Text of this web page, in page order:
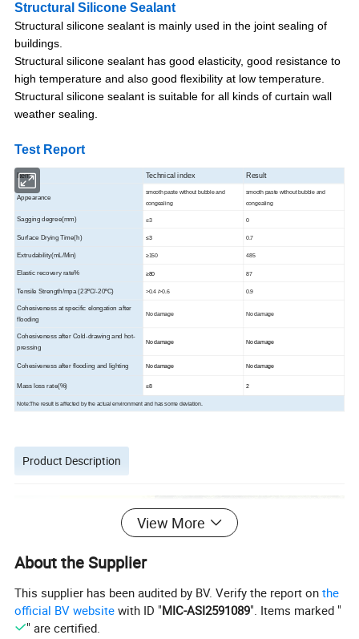
Structural Silicone Sealant
Structural silicone sealant is mainly used in the joint sealing of
buildings.
Structural silicone sealant has good elasticity, good resistance to
high temperature and also good flexibility at low temperature.
Structural silicone sealant is suitable for all kinds of curtain wall
weather sealing.
Test Report
Item Technical index Result
Appearance
smooth paste without bubble and
congealing
smooth paste without bubble and
congealing
Sagging degree(mm) ≤3 0
Surface Drying Time(h) ≤3 0.7
Extrudability(mL/Min) ≥150 485
Elastic recovery rate% ≥80 87
Tensile Strength/mpa (23ºC/-20ºC) >0.4 />0.6 0.9
Cohesiveness at specific elongation after
flooding
No damage No damage
Cohesiveness after Cold-drawing and hot-
pressing
No damage No damage
Cohesiveness after flooding and lighting No damage No damage
Mass loss rate(%) ≤8 2
Note:The result is affected by the actual environment and has some deviation.
Product Description
View More
About the Supplier
This supplier has been audited by BV. Verify the report onthe
official BV website with ID "MIC-ASI2591089". Items marked "
" are certified.